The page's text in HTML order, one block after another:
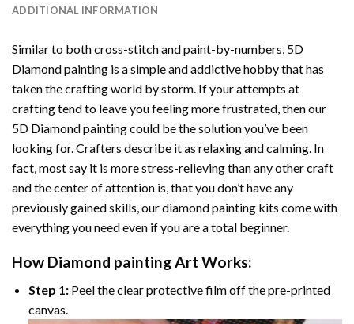
ADDITIONAL INFORMATION
Similar to both cross-stitch and paint-by-numbers, 5D
Diamond painting is a simple and addictive hobby that has
taken the crafting world by storm. If your attempts at
crafting tend to leave you feeling more frustrated, then our
5D Diamond paintingcould be the solution you’ve been
looking for. Crafters describe it as relaxing and calming. In
fact, most say it is more stress-relieving than any other craft
and the center of attention is, that you don’t have any
previously gained skills, ourdiamond painting kits come with
everything you need even if you are a total beginner.
How Diamond paintingArt Works:
Step 1:Peel the clear protective film off the pre-printed
canvas.